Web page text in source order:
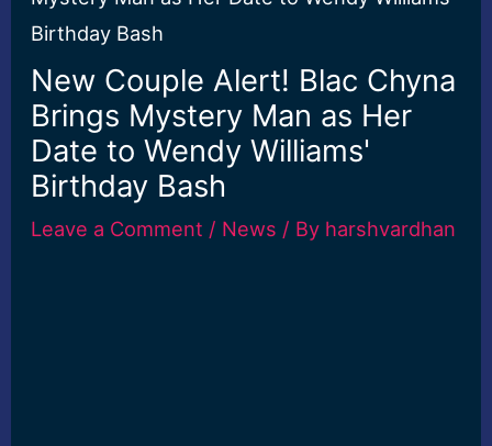
New Couple Alert! Blac Chyna
Brings Mystery Man as Her
Date to Wendy Williams'
Birthday Bash
Leave a Comment / News / By harshvardhan